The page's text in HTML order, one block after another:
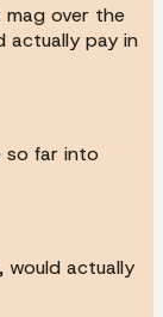
over the
actually pay in
so far into
would actually